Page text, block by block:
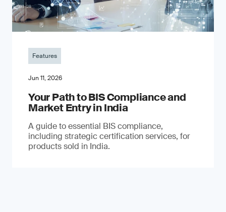
Features
Jun 11, 2026
Your Path to BIS Compliance and
Market Entry in India
A guide to essential BIS compliance,
including strategic certification services, for
products sold in India.